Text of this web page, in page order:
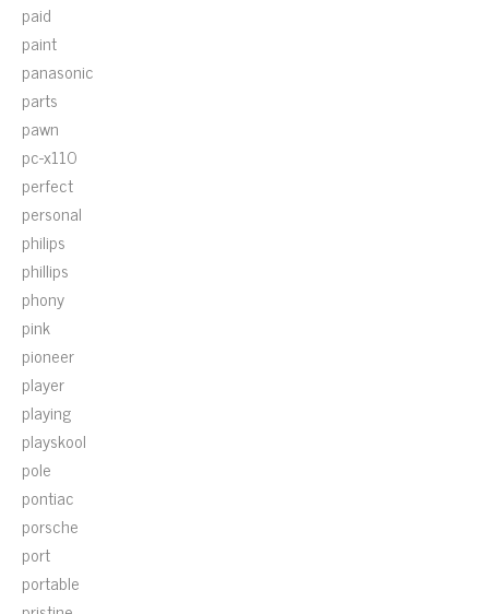
paid
paint
panasonic
parts
pawn
pc-x110
perfect
personal
philips
phillips
phony
pink
pioneer
player
playing
playskool
pole
pontiac
porsche
port
portable